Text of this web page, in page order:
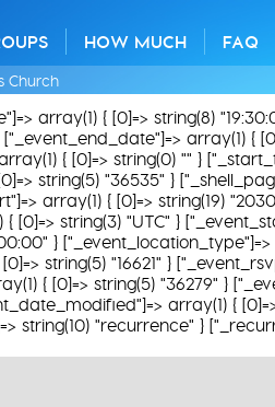
HOW MUCH FAQ
Church
array(1) { [0]=> string(8)
array(1) {
{ [0]=> string(0) "" }
string(5) "36535" }
array(1) { [0]=> string(19)
[0]=> string(3) "UTC" }
}
string(5) "16621" }
{ [0]=> string(5) "36279" }
array(1) {
string(10) "recurrence" }